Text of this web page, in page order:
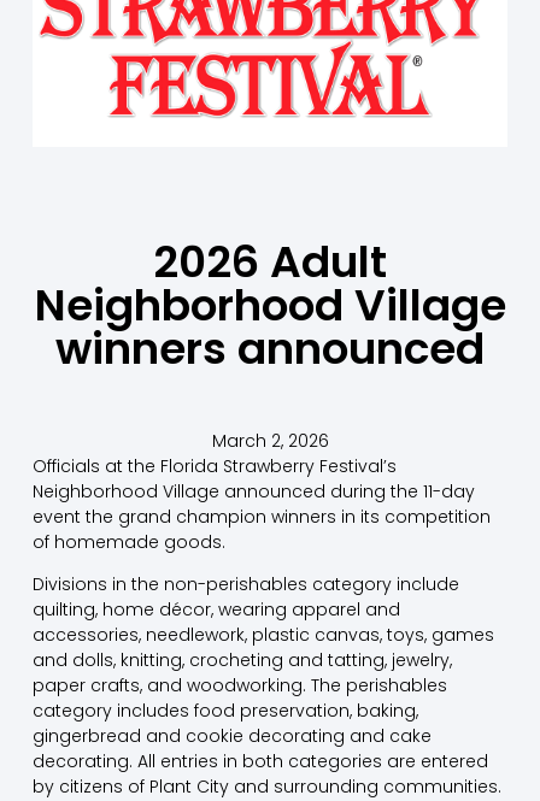
2026 Adult
Neighborhood Village
winners announced
March 2, 2026
Officials at the Florida Strawberry Festival’s
Neighborhood Village announced during the 11-day
event the grand champion winners in its competition
of homemade goods.
Divisions in the non-perishables category include
quilting, home décor, wearing apparel and
accessories, needlework, plastic canvas, toys, games
and dolls, knitting, crocheting and tatting, jewelry,
paper crafts, and woodworking. The perishables
category includes food preservation, baking,
gingerbread and cookie decorating and cake
decorating. All entries in both categories are entered
by citizens of Plant City and surrounding communities.